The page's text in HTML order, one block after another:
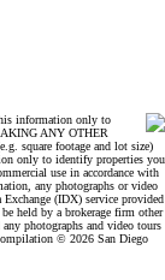
information only to
ANY OTHER
square footage and lot size)
only to identify properties you
use in accordance with
any photographs or video
(IDX) service provided
held by a brokerage firm other
photographs and video tours
© 2026 San Diego